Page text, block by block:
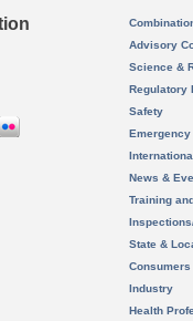
Advisory
Science &
Regulatory
Safety
News &
Training
State &
Consumers
Industry
Health